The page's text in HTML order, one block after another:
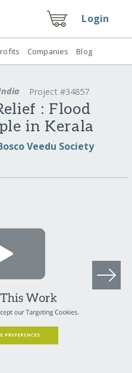
Login
Companies Blog
Project #34857
: Flood
in Kerala
Veedu Society